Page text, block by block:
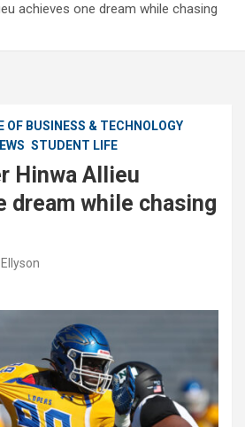
achieves one dream while chasing
OF BUSINESS & TECHNOLOGY
STUDENT LIFE
Hinwa Allieu
dream while chasing